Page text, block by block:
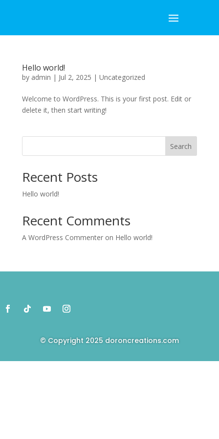
Hello world!
by admin | Jul 2, 2025 | Uncategorized
Welcome to WordPress. This is your first post. Edit or
delete it, then start writing!
Search
Recent Posts
Hello world!
Recent Comments
A WordPress Commenteron Hello world!
© Copyright 2025 doroncreations.com